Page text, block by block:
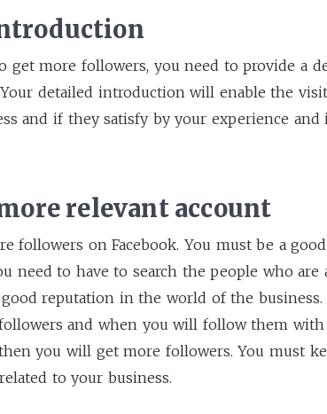
more followers, you need to provide a
detailed introduction will enable the
and if they satisfy by your experience and
relevant account
followers on Facebook. You must be a
need to have to search the people who are
good reputation in the world of the
and when you will follow them with
you will get more followers. You must
to your business.